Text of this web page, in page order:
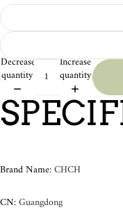
Decrease
quantity
Increase
quantity
Brand Name:CHCH
CN:Guangdong